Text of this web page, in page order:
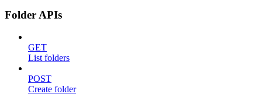
Folder APIs
GET
List folders
POST
Create folder